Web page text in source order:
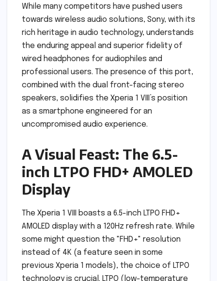
While many competitors have pushed users
towards wireless audio solutions, Sony, with its
rich heritage in audio technology, understands
the enduring appeal and superior fidelity of
wired headphones for audiophiles and
professional users. The presence of this port,
combined with the dual front-facing stereo
speakers, solidifies the Xperia 1 VIII’s position
as a smartphone engineered for an
uncompromised audio experience.
A Visual Feast: The 6.5-
inch LTPO FHD+ AMOLED
Display
The Xperia 1 VIII boasts a 6.5-inch LTPO FHD+
AMOLED display with a 120Hz refresh rate. While
some might question the "FHD+" resolution
instead of 4K (a feature seen in some
previous Xperia 1 models), the choice of LTPO
technology is crucial. LTPO (low-temperature